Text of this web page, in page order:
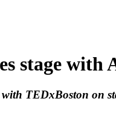
stage with
TEDxBoston on